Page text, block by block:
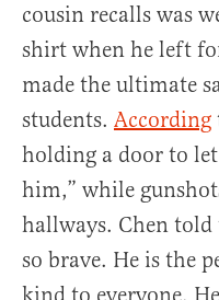
cousin recalls was
shirt when he left
made the ultimate
students. According
holding a door to
him,” while
hallways. Chen told
so brave. He is the